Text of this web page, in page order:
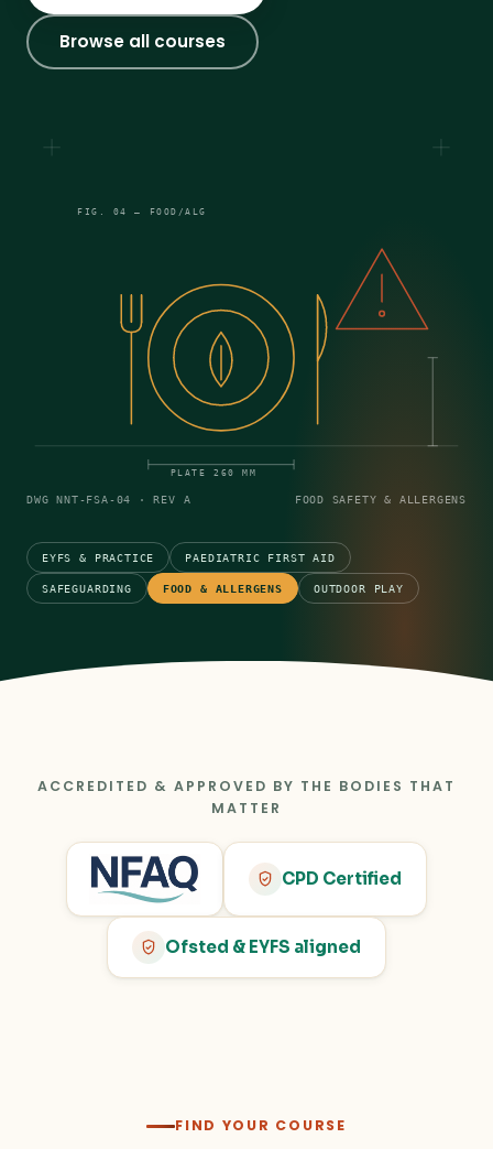
Browse all courses
PLATE 260 MM
FIG. 04 — FOOD/ALG
DWG NNT-FSA-04 · REV A FOOD SAFETY & ALLERGENS
EYFS & PRACTICE PAEDIATRIC FIRST AID
SAFEGUARDING FOOD & ALLERGENS OUTDOOR PLAY
ACCREDITED & APPROVED BY THE BODIES THAT
MATTER
CPD Certified
Ofsted & EYFS aligned
FIND YOUR COURSE